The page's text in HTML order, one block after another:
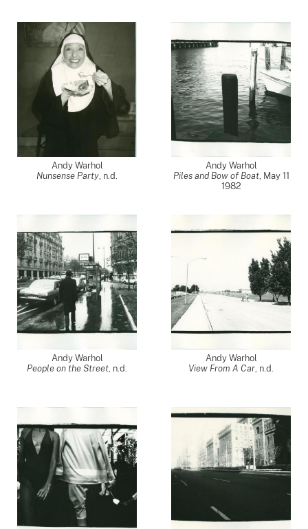
Andy Warhol
Nunsense Party, n.d.
Andy Warhol
Piles and Bow of Boat, May 11
1982
Andy Warhol
People on the Street, n.d.
Andy Warhol
View From A Car, n.d.